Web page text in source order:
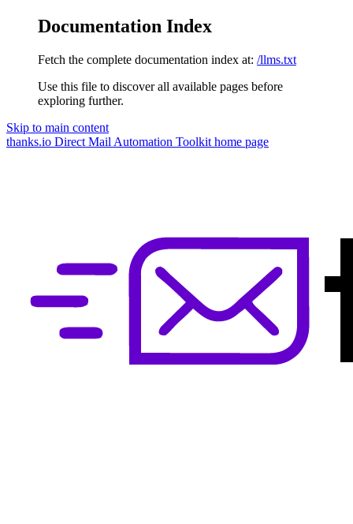
Documentation Index
Fetch the complete documentation index at: /llms.txt
Use this file to discover all available pages before
exploring further.
Skip to main content
thanks.io Direct Mail Automation Toolkit home page